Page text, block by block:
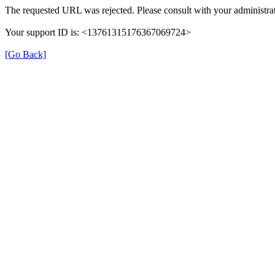
The requested URL was rejected. Please consult with your
Your support ID is: <13761315176367069724>
[Go Back]